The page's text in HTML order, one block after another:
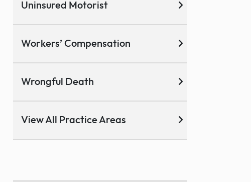
Uninsured Motorist
Workers’ Compensation
Wrongful Death
View All Practice Areas